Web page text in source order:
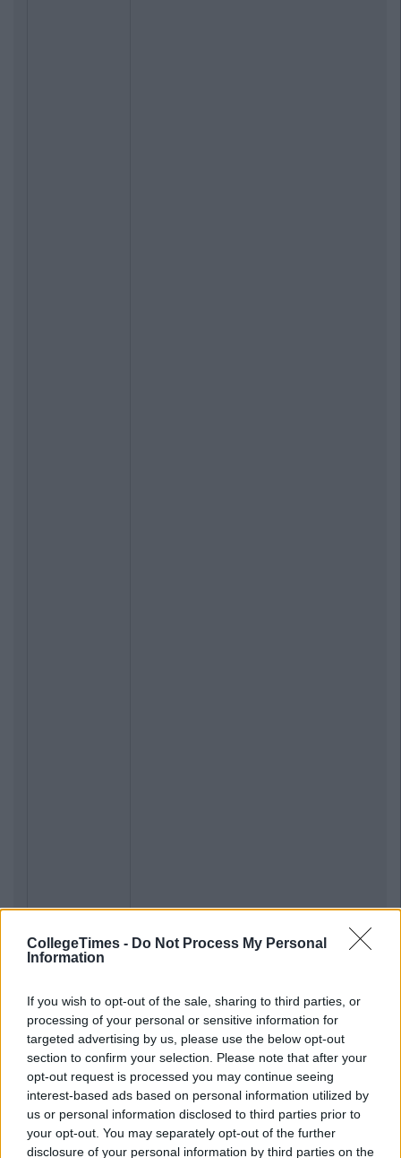
CollegeTimes - Do Not Process My Personal
Information
If you wish to opt-out of the sale, sharing to third parties, or
processing of your personal or sensitive information for
targeted advertising by us, please use the below opt-out
section to confirm your selection. Please note that after your
opt-out request is processed you may continue seeing
interest-based ads based on personal information utilized by
us or personal information disclosed to third parties prior to
your opt-out. You may separately opt-out of the further
disclosure of your personal information by third parties on the